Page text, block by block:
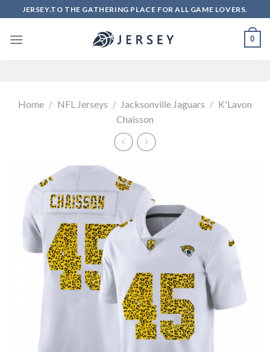
to
content
JERSEY.TO THE GATHERING PLACE FOR ALL GAME LOVERS.
0
Home / NFL Jerseys / Jacksonville Jaguars / K'Lavon
Chaisson